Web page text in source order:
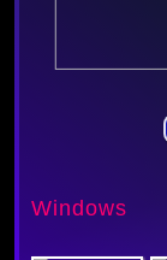
Windows